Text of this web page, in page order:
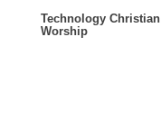
Technology Christian
Worship